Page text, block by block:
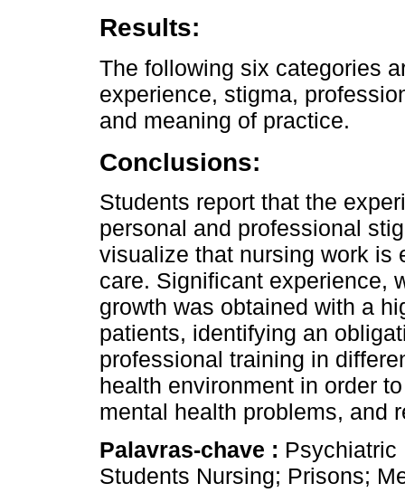
Results:
The following six categories
experience, stigma,
and meaning of practice.
Conclusions:
Students report that the
personal and professional
visualize that nursing work is
care. Significant experience,
growth was obtained with a
patients, identifying an
professional training in
health environment in order
mental health problems, and
Palavras-chave : Psychiatric
Students Nursing; Prisons;